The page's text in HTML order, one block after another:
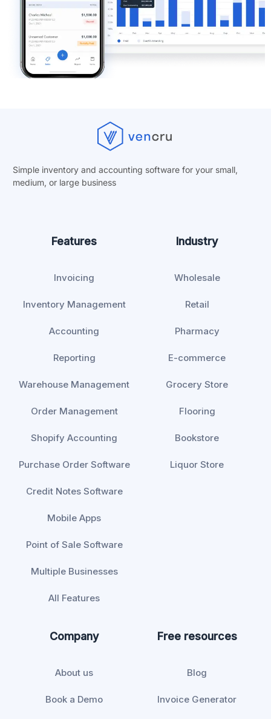
Simple inventory and accounting software for your small,
medium, or large business
Features
Invoicing
Inventory Management
Accounting
Reporting
Warehouse Management
Order Management
Shopify Accounting
Purchase Order Software
Credit Notes Software
Mobile Apps
Point of Sale Software
Multiple Businesses
All Features
Industry
Wholesale
Retail
Pharmacy
E-commerce
Grocery Store
Flooring
Bookstore
Liquor Store
Company
About us
Book a Demo
Free resources
Blog
Invoice Generator